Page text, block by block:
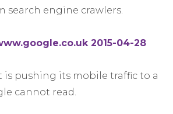
search engine crawlers.
is pushing its mobile traffic to a
cannot read.